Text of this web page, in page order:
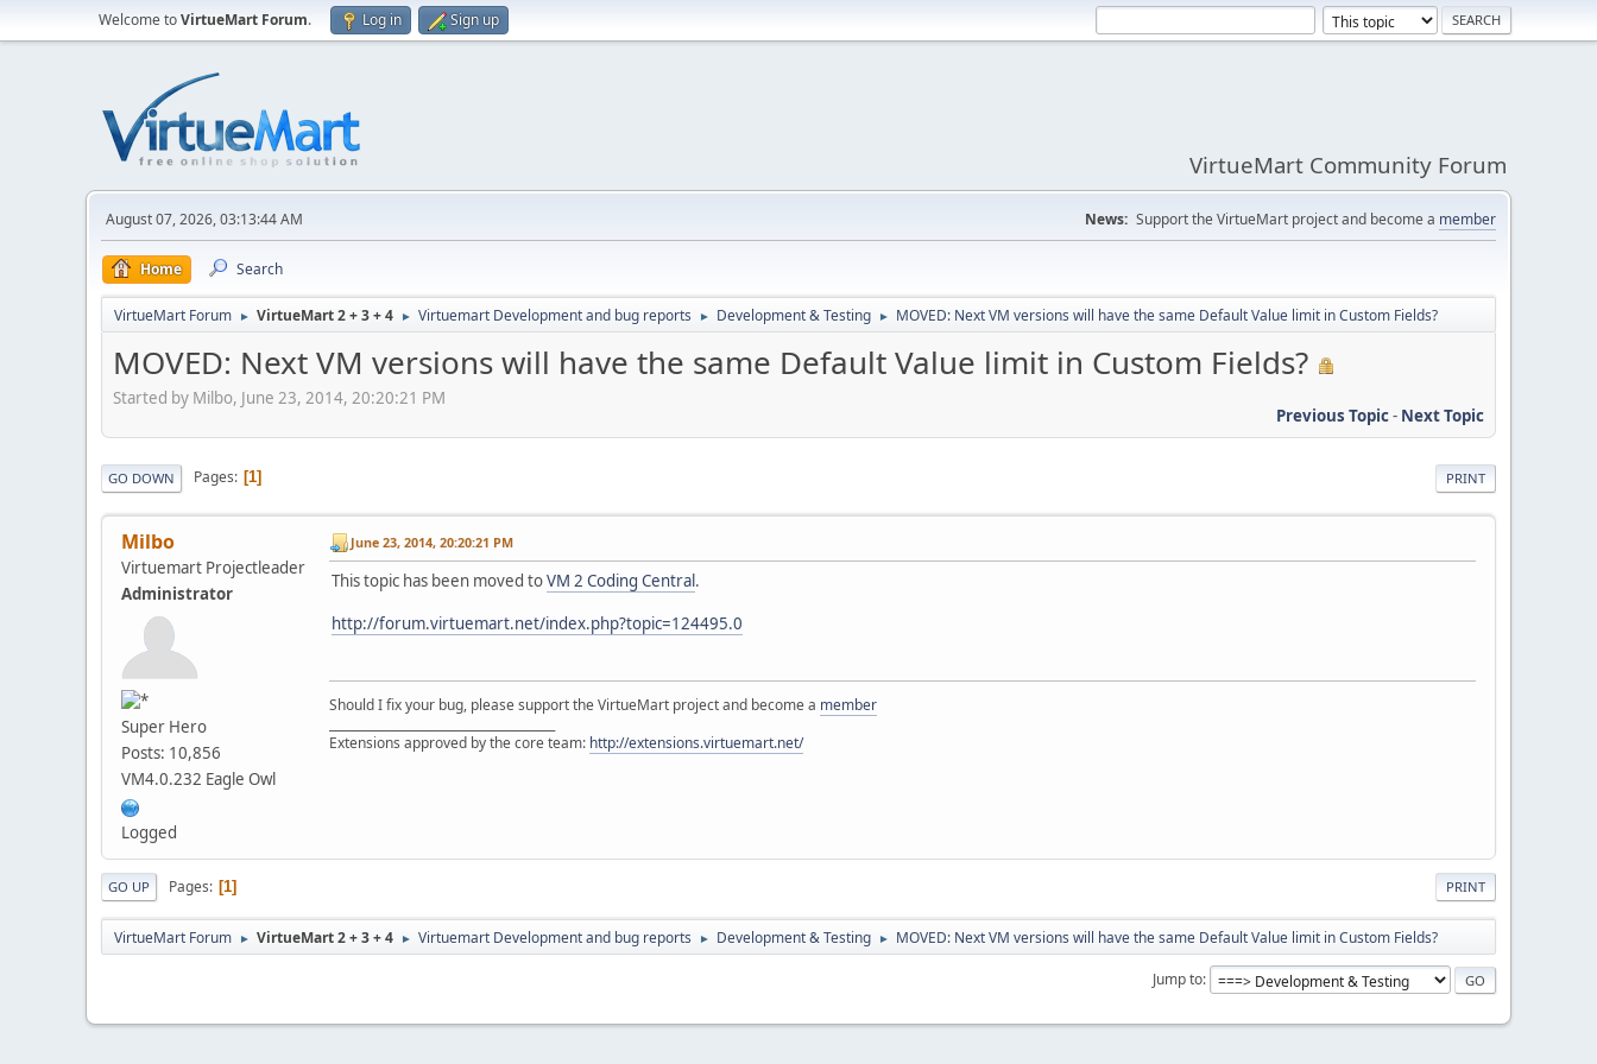
Welcome toVirtueMart Forum. Log in Sign up
VirtueMart Community Forum
August 07, 2026, 03:13:44 AM News: Support the VirtueMart project and become a member
Home Search
VirtueMart Forum ► VirtueMart 2 + 3 + 4 ► Virtuemart Development and bug reports ► Development & Testing ► MOVED: Next VM versions will have the same Default Value limit in Custom Fields?
MOVED: Next VM versions will have the same Default Value limit in Custom Fields?
Started by Milbo, June 23, 2014, 20:20:21 PM
Previous Topic- Next Topic
PRINT
GO DOWN Pages 1
Milbo
Virtuemart Projectleader
Administrator
Super Hero
Posts: 10,856
VM4.0.232 Eagle Owl
Logged
June 23, 2014, 20:20:21 PM
This topic has been moved toVM 2 Coding Central.
http://forum.virtuemart.net/index.php?topic=124495.0
Should I fix your bug, please support the VirtueMart project and become a member
Extensions approved by the core team: http://extensions.virtuemart.net/
PRINT
GO UP Pages 1
VirtueMart Forum ► VirtueMart 2 + 3 + 4 ► Virtuemart Development and bug reports ► Development & Testing ► MOVED: Next VM versions will have the same Default Value limit in Custom Fields?
Jump to